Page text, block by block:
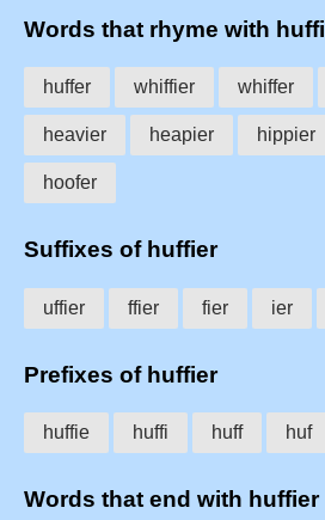
Words that rhyme with
huffer whiffier whiffer
heavier heapier hippier
hoofer
Suffixes of huffier
uffier ffier fier ier
Prefixes of huffier
huffie huffi huff huf
Words that end with huffier